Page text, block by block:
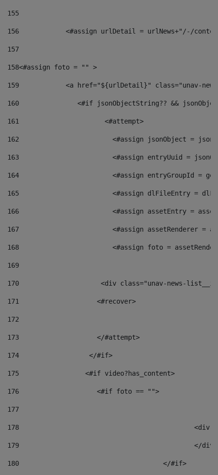
155
156
<#assign urlDetail = urlNews+"/-/
157
158<#assign foto = "" >
159
<a href="${urlDetail}" class="unav-
160
<#if jsonObjectString?? &&
161
    		         <#attempt>
162
<#assign jsonObject =
163
<#assign entryUuid =
164
<#assign entryGroupId =
165
<#assign dlFileEntry =
166
<#assign assetEntry =
167
<#assign assetRenderer =
168
<#assign foto =
169
170
<div class="unav-
171
                    <#recover>
172
173
                    </#attempt>
174
                  </#if>
175
                 <#if video?has_content>
176
                    <#if foto == "">
177
178
179
180
					</#if>